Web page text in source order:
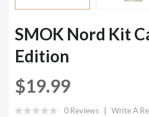
SMOK Nord Kit
Edition
$19.99
0 Reviews Write A